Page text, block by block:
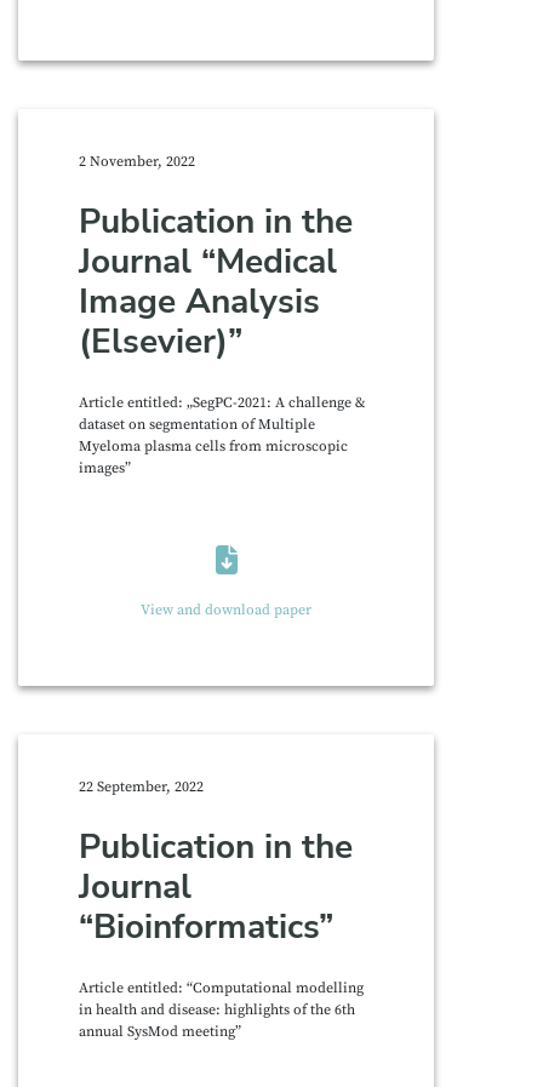
2 November, 2022
Publication in the
Journal “Medical
Image Analysis
(Elsevier)”
Article entitled: „SegPC-2021: A challenge &
dataset on segmentation of Multiple
Myeloma plasma cells from microscopic
images”
View and download paper
22 September, 2022
Publication in the
Journal
“Bioinformatics”
Article entitled: “Computational modelling
in health and disease: highlights of the 6th
annual SysMod meeting”